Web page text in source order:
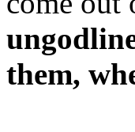
them,